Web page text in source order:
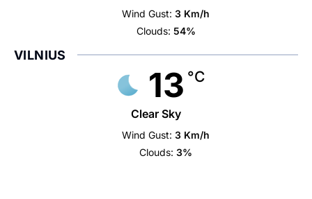
Wind Gust: 3 Km/h
Clouds: 54%
VILNIUS
13 °C
Clear Sky
Wind Gust: 3 Km/h
Clouds: 3%